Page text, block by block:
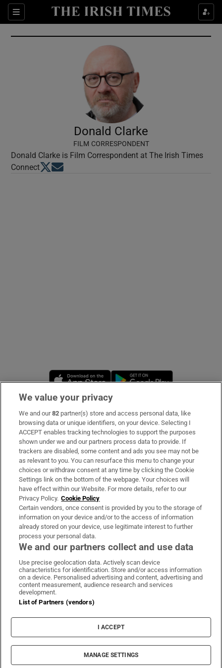
Sections
Show Culture sub sections
Show Environment sub sections
Show Technology sub sections
Show Science sub sections
Show Sponsored sub sections
Donald Clarke
FILM CORRESPONDENT
Donald Clarke is Film Correspondent at The Irish Times
ConnectOpens in new window
Opens in new window
Opens in new window
Subscribe
Support
About Us
Irish Times Products & Services
OUR PARTNERS:
Irish Times on WhatsApp
Irish Times on Facebook
Irish Times on X
Irish Times on LinkedIn
Irish Times on Instagram
Terms & Conditions
Privacy Policy
Cookie Information
Cookie Settings
© 2026 The Irish Times DAC
We value your privacy
We and our82 partner(s) store and access personal data, like
browsing data or unique identifiers, on your device. Selecting I
ACCEPT enables tracking technologies to support the purposes
shown under we and our partners process data to provide. If
trackers are disabled, some content and ads you see may not be
as relevant to you. You can resurface this menu to change your
choices or withdraw consent at any time by clicking the Cookie
Settings link on the bottom of the webpage. Your choices will
have effect within our Website. For more details, refer to our
Privacy Policy. Cookie Policy
Certain vendors, once consent is provided by you to the storage of
information on your device and/or to the access of information
already stored on your device, use legitimate interest to further
process your personal data.
We and our partners collect and use data
Use precise geolocation data. Actively scan device
characteristics for identification. Store and/or access information
on a device. Personalised advertising and content, advertising and
content measurement, audience research and services
development.
List of Partners (vendors)
I ACCEPT
MANAGE SETTINGS